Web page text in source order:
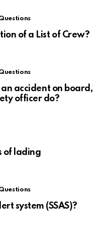
of a List of Crew?
accident on board,
officer do?
of lading
system (SSAS)?